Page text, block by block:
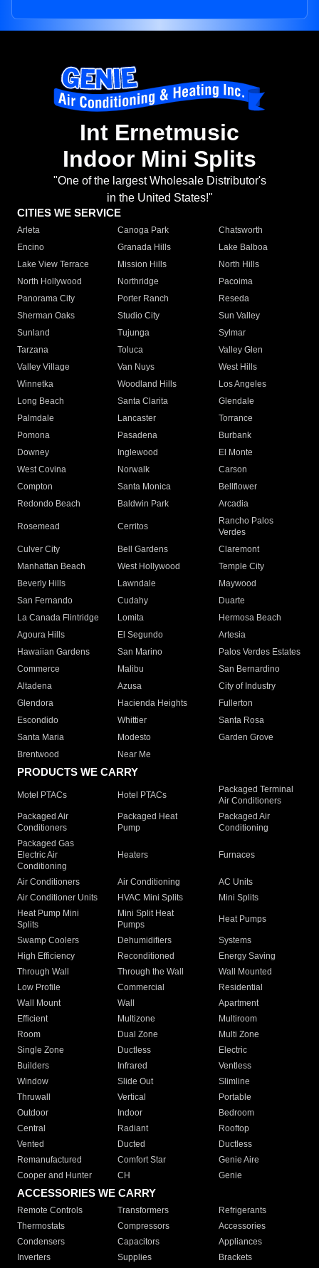
Int Ernetmusic
Indoor Mini Splits
"One of the largest Wholesale Distributor's
in the United States!"
CITIES WE SERVICE
Arleta Canoga Park
Chatsworth
Encino
Granada Hills
Lake Balboa
Lake View Terrace
Mission Hills
North Hills
North Hollywood
Northridge
Pacoima
Panorama City
Porter Ranch
Reseda
Sherman Oaks
Studio City
Sun Valley
Sunland
Tujunga
Sylmar
Tarzana
Toluca
Valley Glen
Valley Village
Van Nuys
West Hills
Winnetka
Woodland Hills
Los Angeles
Long Beach
Santa Clarita
Glendale
Palmdale
Lancaster
Torrance
Pomona
Pasadena
Burbank
Downey
Inglewood
El Monte
West Covina
Norwalk
Carson
Compton
Santa Monica
Bellflower
Redondo Beach
Baldwin Park Arcadia
Rosemead Cerritos
Rancho Palos
Verdes
Culver City
Bell Gardens
Claremont
Manhattan Beach
West Hollywood
Temple City
Beverly Hills
Lawndale
Maywood
San Fernando
Cudahy
Duarte
La Canada Flintridge
Lomita
Hermosa Beach
Agoura Hills
El Segundo
Artesia
Hawaiian Gardens
San Marino
Palos Verdes Estates
Commerce
Malibu
San Bernardino
Altadena
Azusa
City of Industry
Glendora
Hacienda Heights
Fullerton
Escondido
Whittier
Santa Rosa
Santa Maria
Modesto
Garden Grove
Brentwood
Near Me
PRODUCTS WE CARRY
Motel PTACs Hotel PTACs
Packaged Terminal
Air Conditioners
Packaged Air
Conditioners
Packaged Heat
Pump
Packaged Air
Conditioning
Packaged Gas
Electric Air
Conditioning
Heaters Furnaces
Air Conditioners Air Conditioning
AC Units
Air Conditioner Units
HVAC Mini Splits
Mini Splits
Heat Pump Mini
Splits
Mini Split Heat
Pumps
Heat Pumps
Swamp Coolers Dehumidifiers
Systems
High Efficiency
Reconditioned
Energy Saving
Through Wall
Through the Wall
Wall Mounted
Low Profile
Commercial
Residential
Wall Mount
Wall
Apartment
Efficient
Multizone
Multiroom
Room
Dual Zone
Multi Zone
Single Zone
Ductless
Electric
Builders
Infrared
Ventless
Window
Slide Out
Slimline
Thruwall
Vertical
Portable
Outdoor
Indoor
Bedroom
Central
Radiant
Rooftop
Vented
Ducted
Ductless
Remanufactured
Comfort Star
Genie Aire
Cooper and Hunter
CH Genie
ACCESSORIES WE CARRY
Remote Controls Transformers
Refrigerants
Thermostats
Compressors
Accessories
Condensers
Capacitors
Appliances
Inverters
Supplies Brackets